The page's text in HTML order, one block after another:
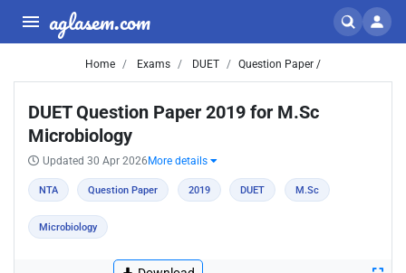
aglasem.com
Home Exams DUET Question Paper /
DUET Question Paper 2019 for M.Sc
Microbiology
Updated 30 Apr 2026 More details
NTA Question Paper 2019 DUET M.Sc
Microbiology